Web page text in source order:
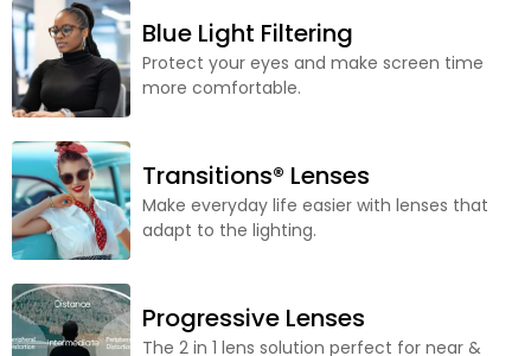
Blue Light Filtering
Protect your eyes and make screen time
more comfortable.
Transitions® Lenses
Make everyday life easier with lenses that
adapt to the lighting.
Progressive Lenses
The 2 in 1 lens solution perfect for near &